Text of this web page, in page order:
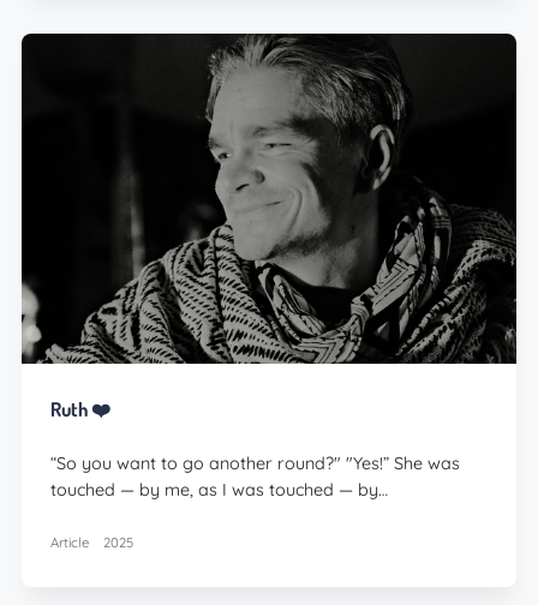
Ruth ❤️
“So you want to go another round?" "Yes!” She was
touched — by me, as I was touched — by…
Article 2025